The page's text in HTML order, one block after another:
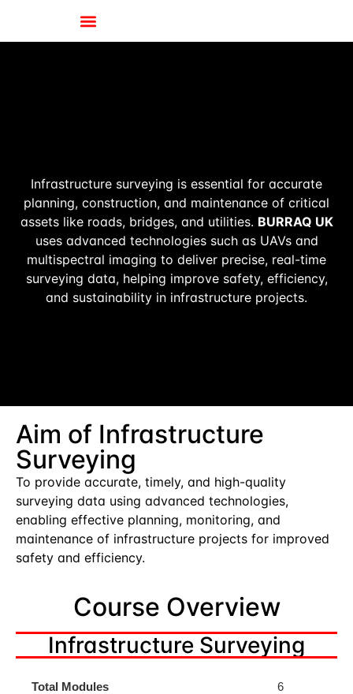
Infrastructure surveying is essential for accurate
planning, construction, and maintenance of critical
assets like roads, bridges, and utilities. BURRAQ UK
uses advanced technologies such as UAVs and
multispectral imaging to deliver precise, real-time
surveying data, helping improve safety, efficiency,
and sustainability in infrastructure projects.
Aim of Infrastructure
Surveying
To provide accurate, timely, and high-quality
surveying data using advanced technologies,
enabling effective planning, monitoring, and
maintenance of infrastructure projects for improved
safety and efficiency.
Course Overview
Infrastructure Surveying
Total Modules
6